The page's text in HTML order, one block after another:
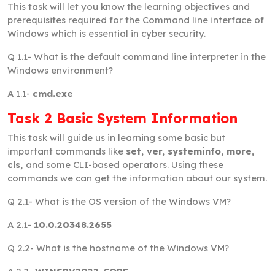
This task will let you know the learning objectives and
prerequisites required for the Command line interface of
Windows which is essential in cyber security.
Q 1.1- What is the default command line interpreter in the
Windows environment?
A 1.1- cmd.exe
Task 2 Basic System Information
This task will guide us in learning some basic but
important commands like set, ver, systeminfo, more,
cls, and some CLI-based operators. Using these
commands we can get the information about our system.
Q 2.1- What is the OS version of the Windows VM?
A 2.1- 10.0.20348.2655
Q 2.2- What is the hostname of the Windows VM?